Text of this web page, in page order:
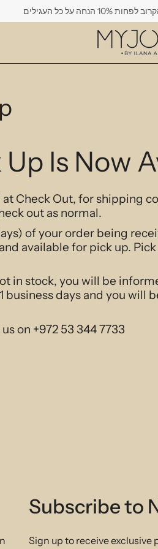
Is Now
at Check Out, for shipping
out as normal.
of your order being
available for pick up.
in stock, you will be
days and you will
on +972 53 344 7733
Subscribe to
Sign up to receive exclusive